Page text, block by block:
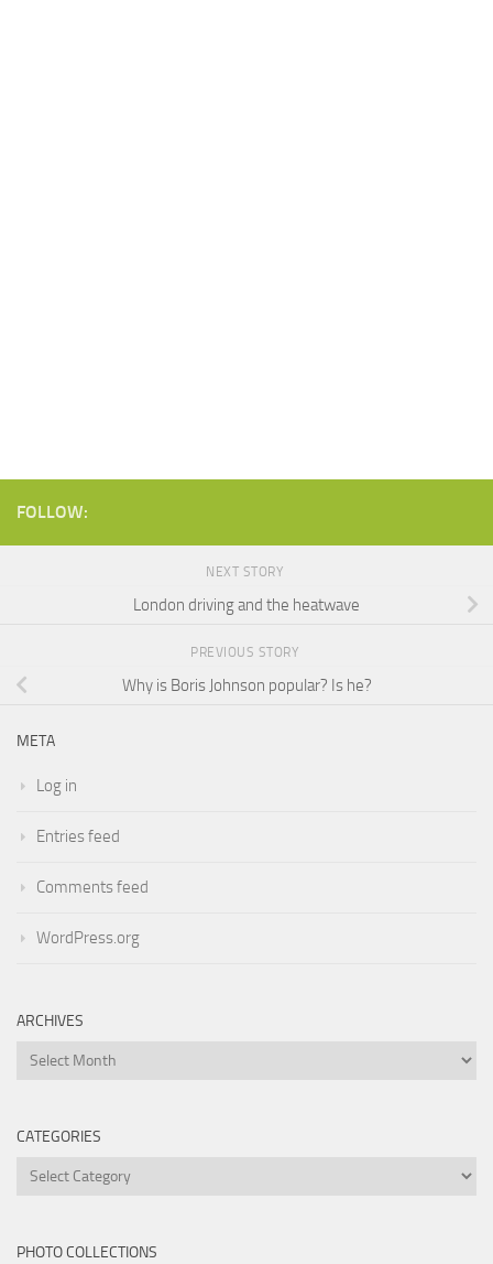
FOLLOW:
NEXT STORY
London driving and the heatwave
PREVIOUS STORY
Why is Boris Johnson popular? Is he?
META
Log in
Entries feed
Comments feed
WordPress.org
ARCHIVES
Archives
CATEGORIES
Categories
PHOTO COLLECTIONS